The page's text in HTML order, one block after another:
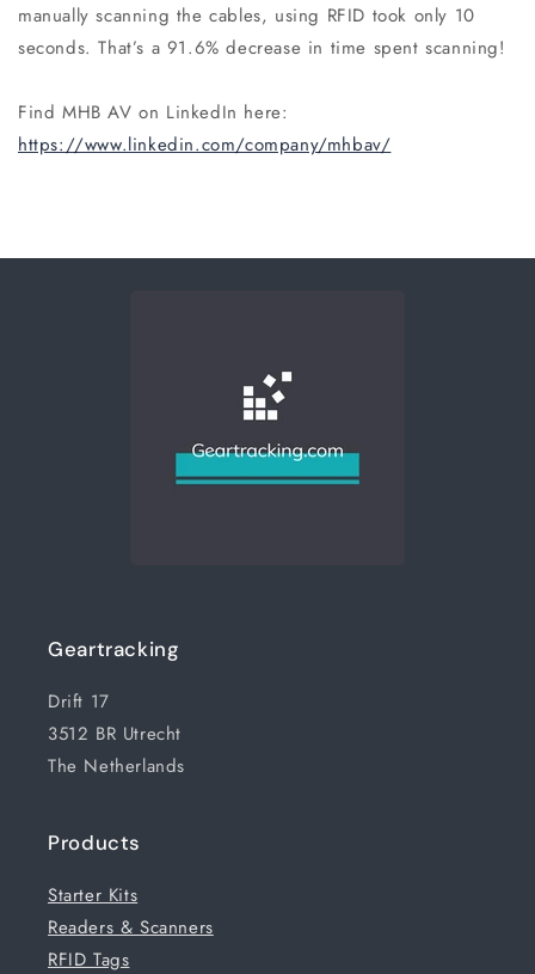
manually scanning the cables, using RFID took only 10
seconds. That’s a 91.6% decrease in time spent scanning!
Find MHB AV on LinkedIn here:
https://www.linkedin.com/company/mhbav/
Geartracking
Drift 17
3512 BR Utrecht
The Netherlands
Products
Starter Kits
Readers & Scanners
RFID Tags